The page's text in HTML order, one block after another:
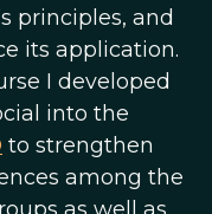
principles, and
its application.
I developed
into the
to strengthen
among the